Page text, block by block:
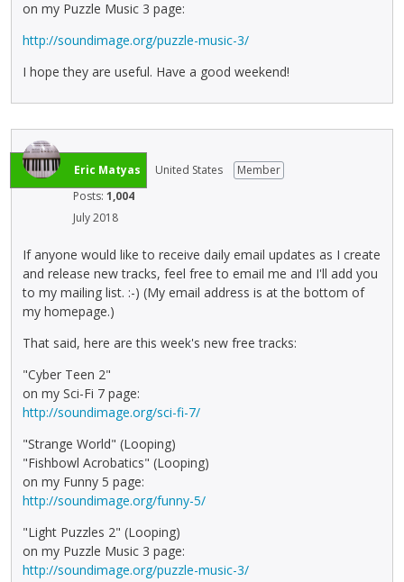
on my Puzzle Music 3 page:
http://soundimage.org/puzzle-music-3/
I hope they are useful. Have a good weekend!
Eric Matyas United States
Member
Posts: 1,004
July 2018
If anyone would like to receive daily email updates as I create
and release new tracks, feel free to email me and I'll add you
to my mailing list. :-) (My email address is at the bottom of
my homepage.)
That said, here are this week's new free tracks:
"Cyber Teen 2"
on my Sci-Fi 7 page:
http://soundimage.org/sci-fi-7/
"Strange World" (Looping)
"Fishbowl Acrobatics" (Looping)
on my Funny 5 page:
http://soundimage.org/funny-5/
"Light Puzzles 2" (Looping)
on my Puzzle Music 3 page:
http://soundimage.org/puzzle-music-3/